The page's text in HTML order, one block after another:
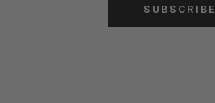
SUBSCRIBE